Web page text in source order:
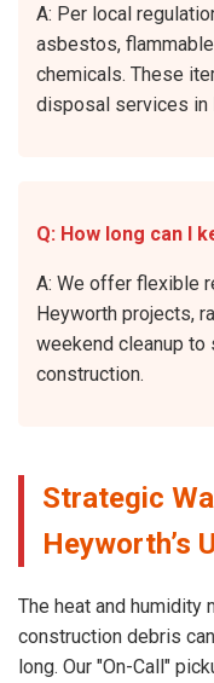
A: Per local
asbestos,
chemicals. These
disposal services in
Q: How long can I
A: We offer flexible
Heyworth projects,
weekend cleanup
construction.
Strategic
Heyworth’s
The heat and humidity
construction debris
long. Our "On-Call"